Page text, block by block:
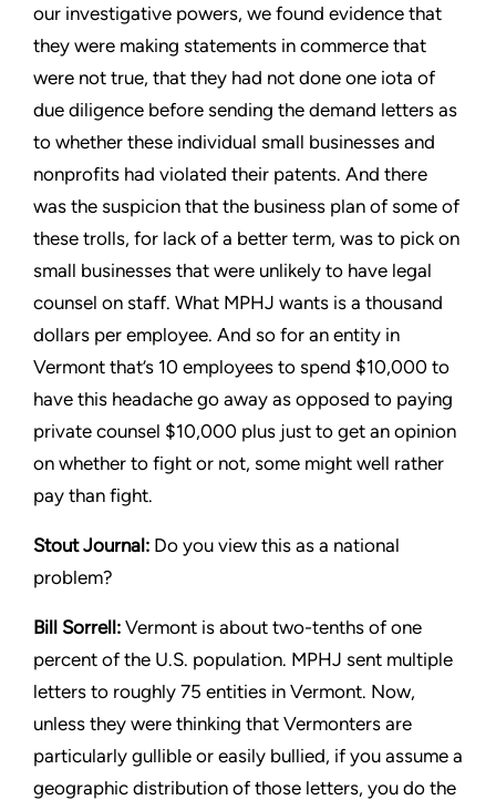
our investigative powers, we found evidence that
they were making statements in commerce that
were not true, that they had not done one iota of
due diligence before sending the demand letters as
to whether these individual small businesses and
nonprofits had violated their patents. And there
was the suspicion that the business plan of some of
these trolls, for lack of a better term, was to pick on
small businesses that were unlikely to have legal
counsel on staff. What MPHJ wants is a thousand
dollars per employee. And so for an entity in
Vermont that’s 10 employees to spend $10,000 to
have this headache go away as opposed to paying
private counsel $10,000 plus just to get an opinion
on whether to fight or not, some might well rather
pay than fight.
StoutJournal: Do you view this as a national
problem?
Bill Sorrell: Vermont is about two-tenths of one
percent of the U.S. population. MPHJ sent multiple
letters to roughly 75 entities in Vermont. Now,
unless they were thinking that Vermonters are
particularly gullible or easily bullied, if you assume a
geographic distribution of those letters, you do the